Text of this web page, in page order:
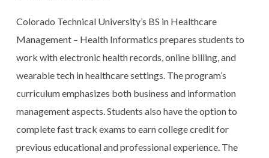
Colorado Technical University’s BS in Healthcare
Management – Health Informatics prepares students to
work with electronic health records, online billing, and
wearable tech in healthcare settings. The program’s
curriculum emphasizes both business and information
management aspects. Students also have the option to
complete fast track exams to earn college credit for
previous educational and professional experience. The